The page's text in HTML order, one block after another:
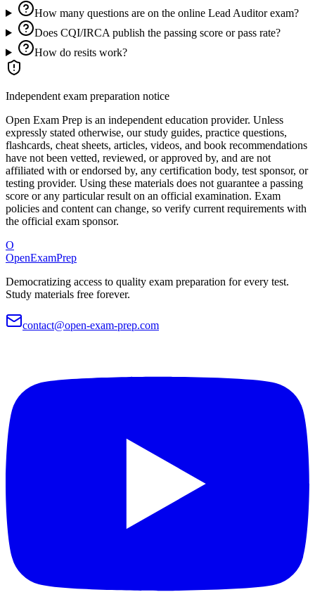
How many questions are on the online Lead Auditor exam?
Does CQI/IRCA publish the passing score or pass rate?
How do resits work?
Independent exam preparation notice
Open Exam Prep is an independent education provider. Unless
expressly stated otherwise, our study guides, practice questions,
flashcards, cheat sheets, articles, videos, and book recommendations
have not been vetted, reviewed, or approved by, and are not
affiliated with or endorsed by, any certification body, test sponsor, or
testing provider. Using these materials does not guarantee a passing
score or any particular result on an official examination. Exam
policies and content can change, so verify current requirements with
the official exam sponsor.
O
OpenExamPrep
Democratizing access to quality exam preparation for every test.
Study materials free forever.
contact@open-exam-prep.com